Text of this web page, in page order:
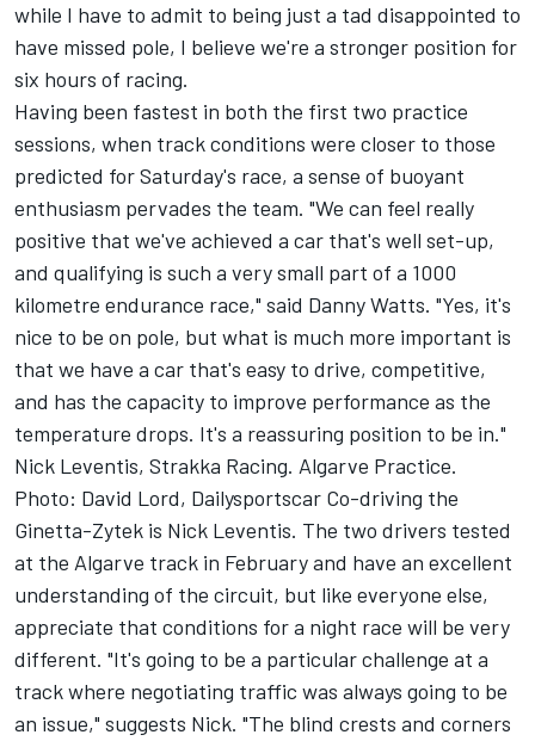
while I have to admit to being just a tad disappointed to
have missed pole, I believe we're a stronger position for
six hours of racing.
Having been fastest in both the first two practice
sessions, when track conditions were closer to those
predicted for Saturday's race, a sense of buoyant
enthusiasm pervades the team. "We can feel really
positive that we've achieved a car that's well set-up,
and qualifying is such a very small part of a 1000
kilometre endurance race," said Danny Watts. "Yes, it's
nice to be on pole, but what is much more important is
that we have a car that's easy to drive, competitive,
and has the capacity to improve performance as the
temperature drops. It's a reassuring position to be in."
Nick Leventis, Strakka Racing. Algarve Practice.
Photo: David Lord, Dailysportscar Co-driving the
Ginetta-Zytek is Nick Leventis. The two drivers tested
at the Algarve track in February and have an excellent
understanding of the circuit, but like everyone else,
appreciate that conditions for a night race will be very
different. "It's going to be a particular challenge at a
track where negotiating traffic was always going to be
an issue," suggests Nick. "The blind crests and corners